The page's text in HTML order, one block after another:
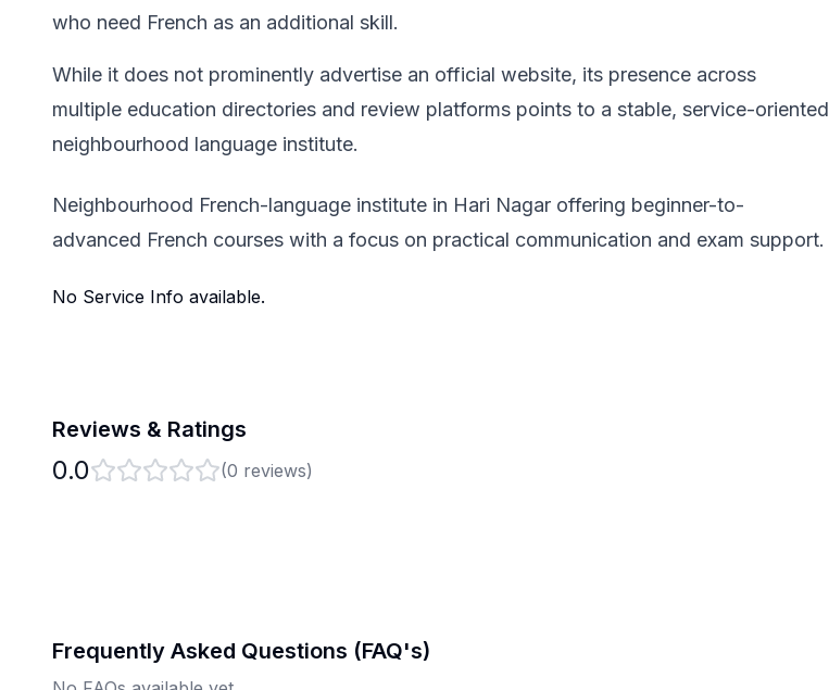
who need French as an additional skill.
While it does not prominently advertise an official website, its presence across
multiple education directories and review platforms points to a stable, service-oriented
neighbourhood language institute.
Neighbourhood French-language institute in Hari Nagar offering beginner-to-
advanced French courses with a focus on practical communication and exam support.
No Service Info available.
Reviews & Ratings
0.0 (0 reviews)
Frequently Asked Questions (FAQ's)